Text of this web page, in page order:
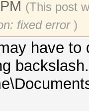
(This post
fixed error )
have